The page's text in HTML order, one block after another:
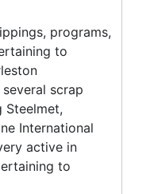
programs,
to
scrap
Steelmet,
International
active in
to